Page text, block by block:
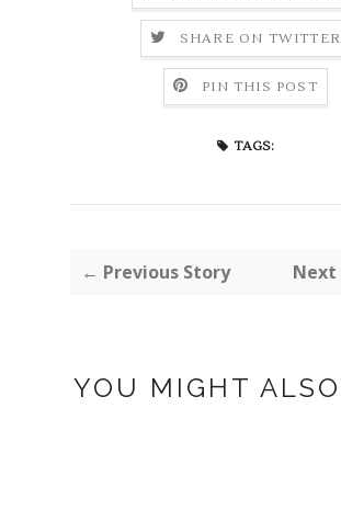
SHARE ON TWITTER
PIN THIS POST
TAGS:
← Previous Story Next
YOU MIGHT